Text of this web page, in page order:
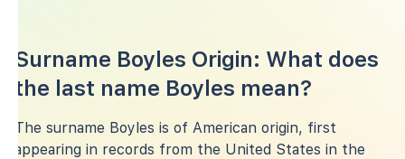
Surname Boyles Origin: What does
the last name Boyles mean?
The surname Boyles is of American origin, first
appearing in records from the United States in the